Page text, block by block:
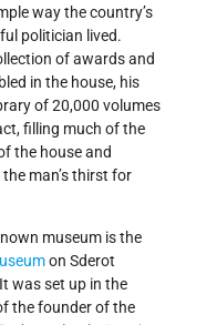
way the country’s
politician lived.
of awards and
in the house, his
of 20,000 volumes
filling much of the
the house and
man’s thirst for
museum is the
on Sderot
was set up in the
the founder of the